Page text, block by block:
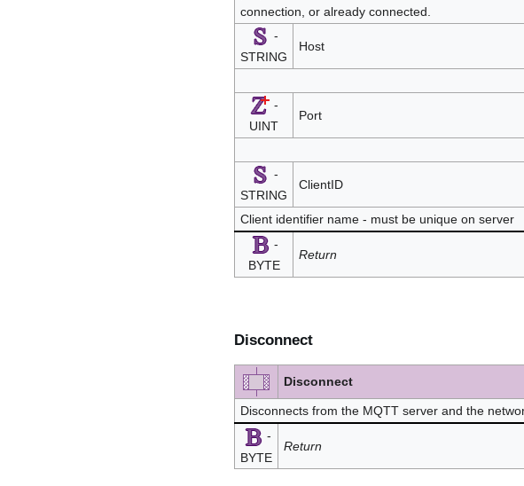
connection, or already connected.
-
STRING
Host
-
UINT
Port
-
STRING
ClientID
Client identifier name - must be unique on server
-
BYTE
Return
Disconnect
Disconnect
Disconnects from the MQTT server and the
-
BYTE
Return